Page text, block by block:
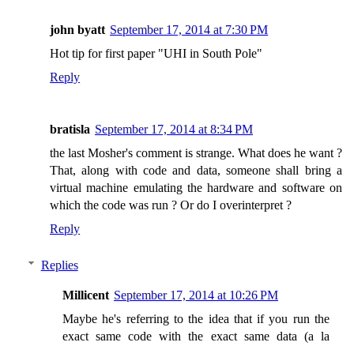
john byatt September 17, 2014 at 7:30 PM
Hot tip for first paper "UHI in South Pole"
Reply
bratisla September 17, 2014 at 8:34 PM
the last Mosher's comment is strange. What does he want ?
That, along with code and data, someone shall bring a
virtual machine emulating the hardware and software on
which the code was run ? Or do I overinterpret ?
Reply
Replies
Millicent September 17, 2014 at 10:26 PM
Maybe he's referring to the idea that if you run the
exact same code with the exact same data (a la